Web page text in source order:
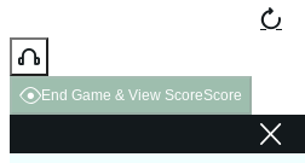
End Game & View ScoreScore